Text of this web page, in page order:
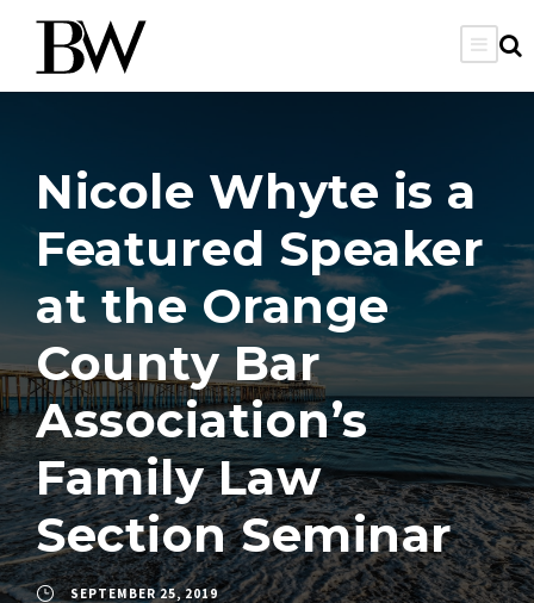
Nicole Whyte is a
Featured Speaker
at the Orange
County Bar
Association’s
Family Law
Section Seminar
SEPTEMBER 25, 2019